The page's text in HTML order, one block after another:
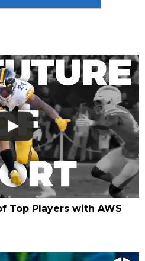
Top Players with AWS